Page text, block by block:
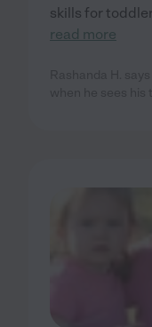
skills for
read more